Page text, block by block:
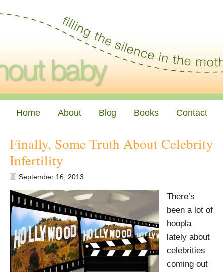
Home About Blog Books Contact
Finally, Some Truth About Celebrity
Infertility
September 16, 2013
There’s
been a lot of
hoopla
lately about
celebrities
coming out